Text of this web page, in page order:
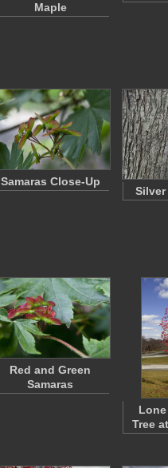
Maple
Samaras Close-Up
Silver
Red and Green
Samaras
Tree